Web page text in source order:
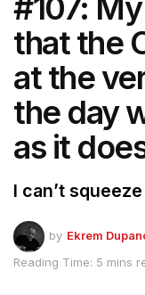
#107:
that the
at the
the day
as it
I can’t
by Ekrem
Reading Time: 5 mins